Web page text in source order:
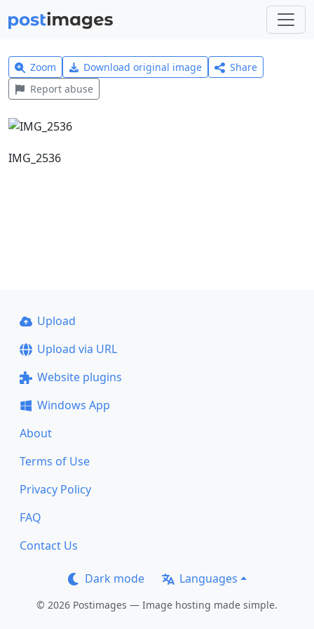
Zoom Download original image
Share
Report abuse
IMG_2536
Upload
Upload via URL
Website plugins
Windows App
About
Terms of Use
Privacy Policy
FAQ
Contact Us
Dark mode Languages
© 2026 Postimages — Image hosting made simple.